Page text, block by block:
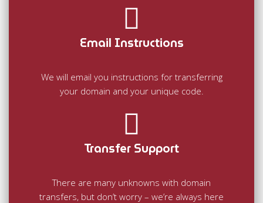
Email Instructions
We will email you instructions for transferring
your domain and your unique code.
Transfer Support
There are many unknowns with domain
transfers, but don’t worry – we’re always here